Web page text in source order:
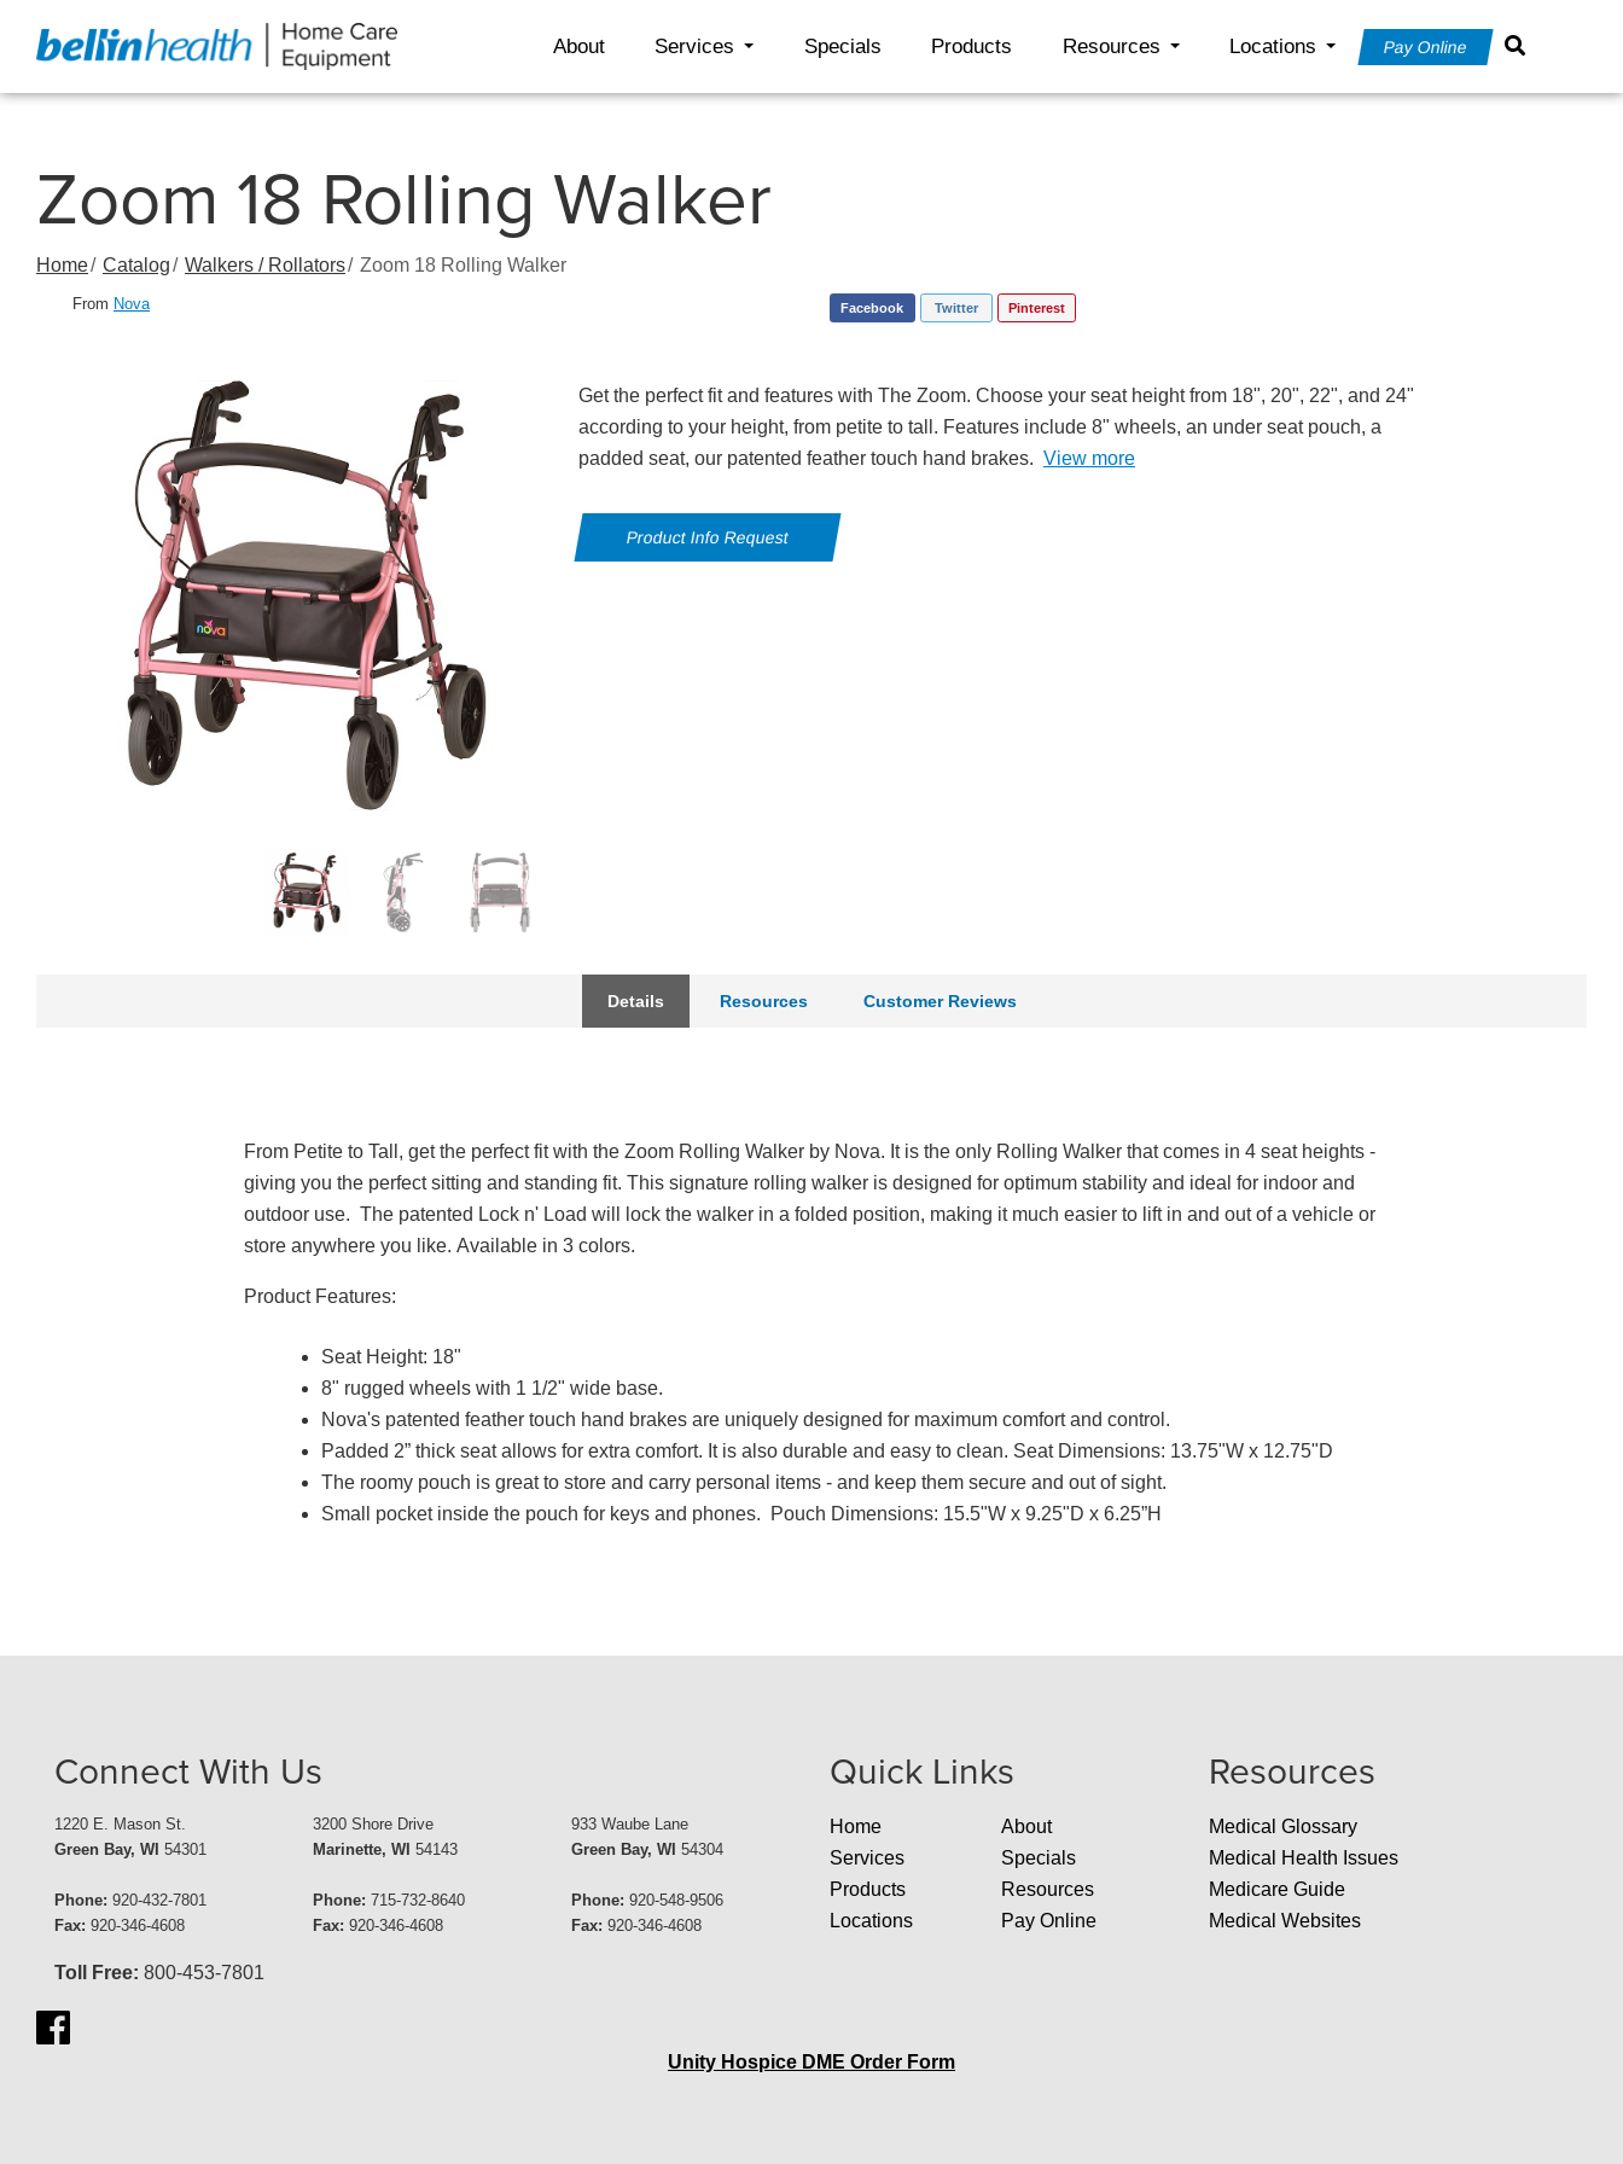
About Services Specials Products Resources Locations Pay Online
Zoom 18 Rolling Walker
Home Catalog Walkers / Rollators Zoom 18 Rolling Walker
From Nova Facebook Twitter Pinterest
Get the perfect fit and features with The Zoom. Choose your seat height from 18", 20", 22", and 24"
according to your height, from petite to tall. Features include 8" wheels, an under seat pouch, a
padded seat, our patented feather touch hand brakes. View more
Product Info Request
Details Resources Customer Reviews
From Petite to Tall, get the perfect fit with the Zoom Rolling Walker by Nova. It is the only Rolling Walker that comes in 4 seat heights -
giving you the perfect sitting and standing fit. This signature rolling walker is designed for optimum stability and ideal for indoor and
outdoor use. The patented Lock n' Load will lock the walker in a folded position, making it much easier to lift in and out of a vehicle or
store anywhere you like. Available in 3 colors.
Product Features:
Seat Height: 18"
8" rugged wheels with 1 1/2" wide base.
Nova's patented feather touch hand brakes are uniquely designed for maximum comfort and control.
Padded 2” thick seat allows for extra comfort. It is also durable and easy to clean. Seat Dimensions: 13.75"W x 12.75"D
The roomy pouch is great to store and carry personal items - and keep them secure and out of sight.
Small pocket inside the pouch for keys and phones. Pouch Dimensions: 15.5"W x 9.25"D x 6.25”H
Connect With Us
1220 E. Mason St.
Green Bay, WI 54301
Phone: 920-432-7801
Fax: 920-346-4608
3200 Shore Drive
Marinette, WI 54143
Phone: 715-732-8640
Fax: 920-346-4608
933 Waube Lane
Green Bay, WI 54304
Phone: 920-548-9506
Fax: 920-346-4608
Toll Free: 800-453-7801
Quick Links
Home
About
Services
Specials
Products
Resources
Locations
Pay Online
Resources
Medical Glossary
Medical Health Issues
Medicare Guide
Medical Websites
Unity Hospice DME Order Form